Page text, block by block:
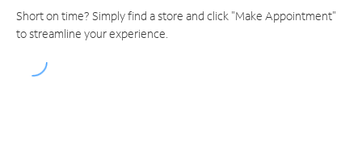
Short on time? Simply find a store and click "Make Appointment"
to streamline your experience.